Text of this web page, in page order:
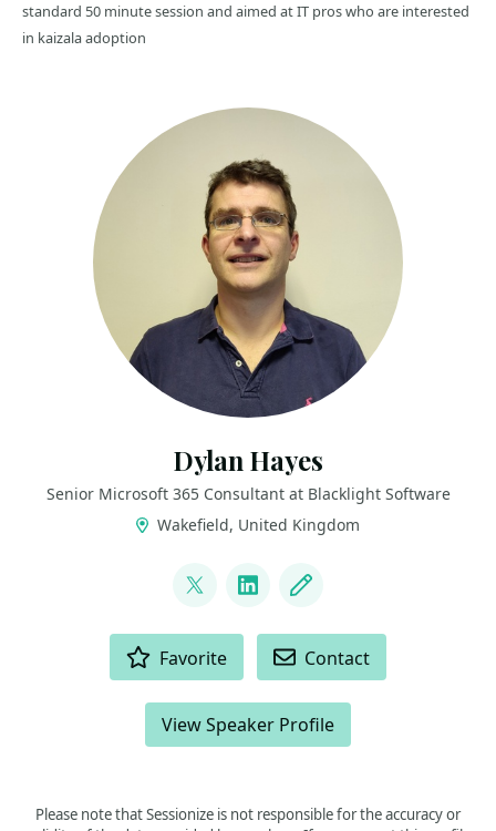
standard 50 minute session and aimed at IT pros who are interested
in kaizala adoption
Dylan Hayes
Senior Microsoft 365 Consultant at Blacklight Software
Wakefield, United Kingdom
@dylan_hayes
LinkedIn
Blog
Favorite Contact
View Speaker Profile
Please note that Sessionize is not responsible for the accuracy or